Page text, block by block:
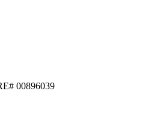
00896039